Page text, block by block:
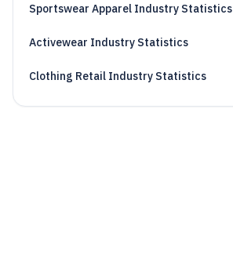
Sportswear Apparel Industry Statistics
Activewear Industry Statistics
Clothing Retail Industry Statistics